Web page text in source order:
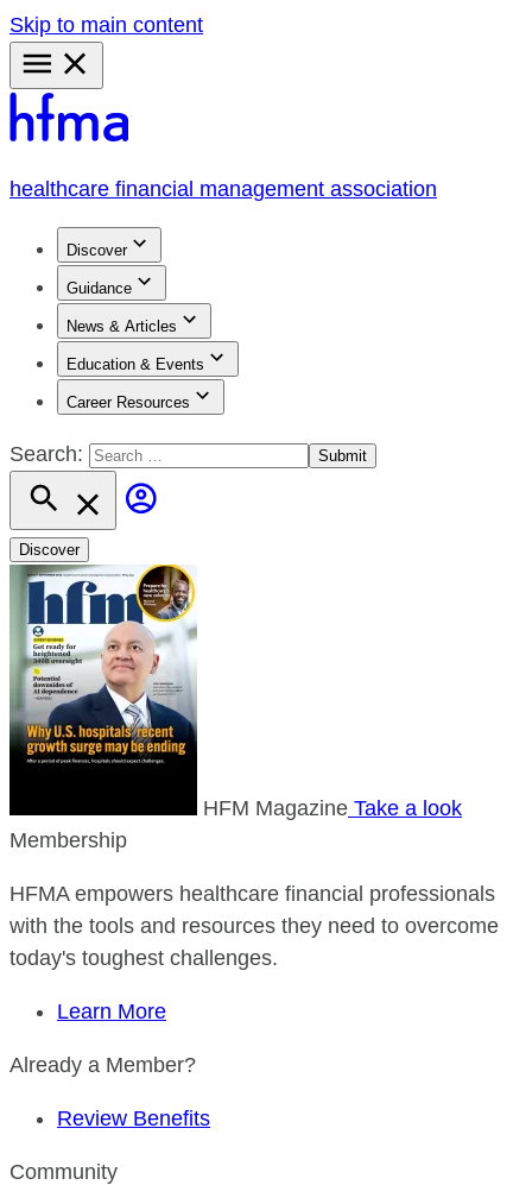
Skip to main content
Primary
Menu
healthcare financial management association
Discover
Guidance
News & Articles
Education & Events
Career Resources
Search:
Discover
HFM Magazine Take a look
Membership
HFMA empowers healthcare financial professionals
with the tools and resources they need to overcome
today's toughest challenges.
Learn More
Already a Member?
Review Benefits
Community